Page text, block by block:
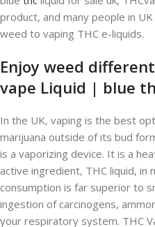
product, and many people in
weed to vaping THC e-liquids.
Enjoy weed
vape Liquid | blue
In the UK, vaping is the best
marijuana outside of its bud
is a vaporizing device. It is a
active ingredient, THC liquid, in
consumption is far superior to
ingestion of carcinogens,
your respiratory system. THC